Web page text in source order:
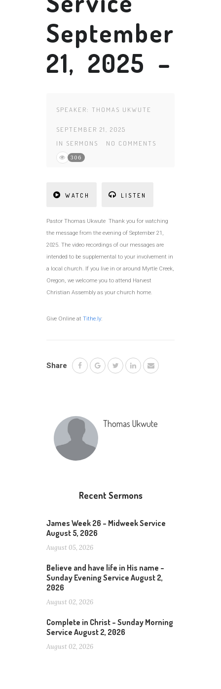
September
21, 2025 –
SPEAKER: THOMAS UKWUTE
SEPTEMBER 21, 2025
IN SERMONS NO COMMENTS
306
WATCH LISTEN
Pastor Thomas Ukwute Thank you for watching
the message from the evening of September 21,
2025. The video recordings of our messages are
intended to be supplemental to your involvement in
a local church. If you live in or around Myrtle Creek,
Oregon, we welcome you to attend Harvest
Christian Assembly as your church home.
Give Online at Tithe.ly:
Share
Thomas Ukwute
Recent Sermons
James Week 26 – Midweek Service
August 5, 2026
August 05, 2026
Believe and have life in His name –
Sunday Evening Service August 2,
2026
August 02, 2026
Complete in Christ – Sunday Morning
Service August 2, 2026
August 02, 2026